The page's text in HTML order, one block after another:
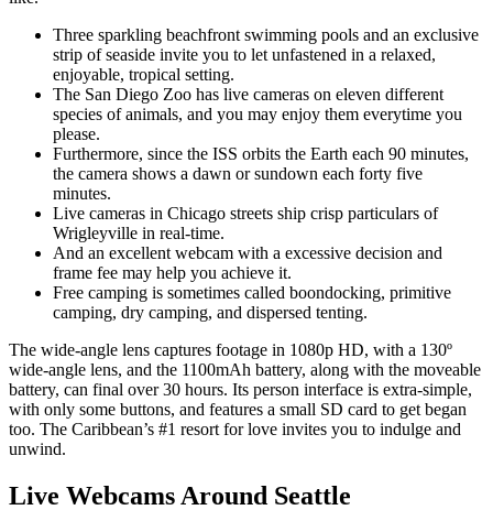
Three sparkling beachfront swimming pools and an exclusive
strip of seaside invite you to let unfastened in a relaxed,
enjoyable, tropical setting.
The San Diego Zoo has live cameras on eleven different
species of animals, and you may enjoy them everytime you
please.
Furthermore, since the ISS orbits the Earth each 90 minutes,
the camera shows a dawn or sundown each forty five
minutes.
Live cameras in Chicago streets ship crisp particulars of
Wrigleyville in real-time.
And an excellent webcam with a excessive decision and
frame fee may help you achieve it.
Free camping is sometimes called boondocking, primitive
camping, dry camping, and dispersed tenting.
The wide-angle lens captures footage in 1080p HD, with a 130º
wide-angle lens, and the 1100mAh battery, along with the moveable
battery, can final over 30 hours. Its person interface is extra-simple,
with only some buttons, and features a small SD card to get began
too. The Caribbean’s #1 resort for love invites you to indulge and
unwind.
Live Webcams Around Seattle